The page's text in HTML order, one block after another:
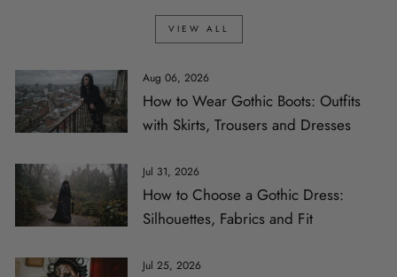
VIEW ALL
Aug 06, 2026
How to Wear Gothic Boots: Outfits
with Skirts, Trousers and Dresses
Jul 31, 2026
How to Choose a Gothic Dress:
Silhouettes, Fabrics and Fit
Jul 25, 2026